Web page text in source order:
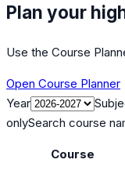
Plan your
Use the Course
Open Course Planner
Year
onlySearch course
Course